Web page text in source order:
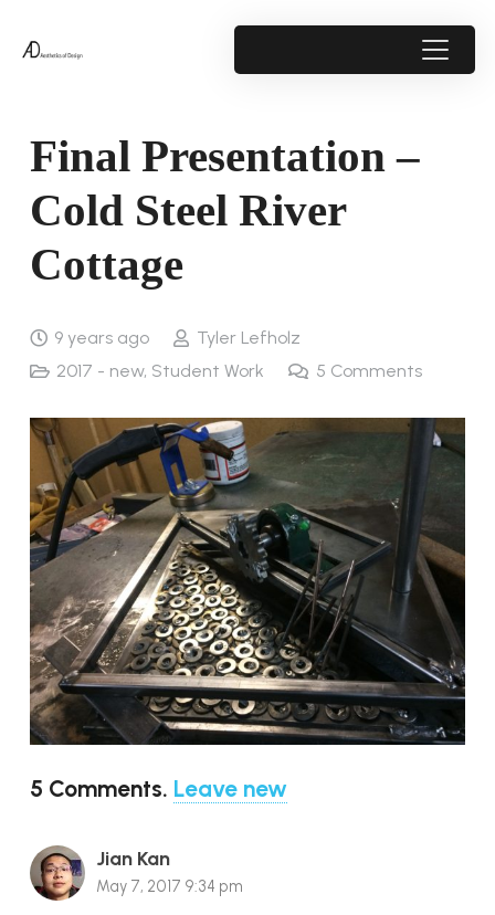
Final Presentation –
Cold Steel River
Cottage
9 years ago
Tyler Lefholz
2017 - new, Student Work 5 Comments
5 Comments. Leave new
Jian Kan
May 7, 2017 9:34 pm